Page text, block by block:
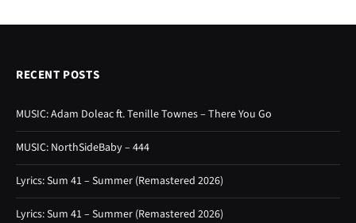
RECENT POSTS
MUSIC: Adam Doleac ft. Tenille Townes – There You Go
MUSIC: NorthSideBaby – 444
Lyrics: Sum 41 – Summer (Remastered 2026)
Lyrics: Sum 41 – Summer (Remastered 2026)